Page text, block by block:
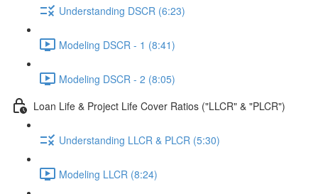
Understanding DSCR (6:23)
Modeling DSCR - 1 (8:41)
Modeling DSCR - 2 (8:05)
Loan Life & Project Life Cover Ratios ("LLCR" & "PLCR")
Understanding LLCR & PLCR (5:30)
Modeling LLCR (8:24)